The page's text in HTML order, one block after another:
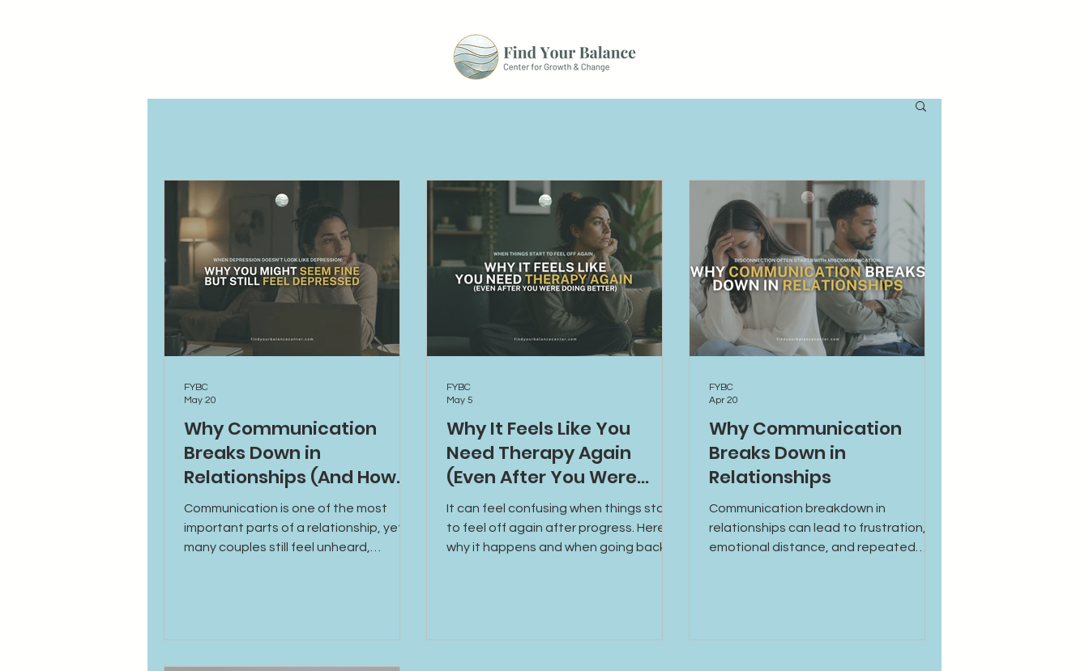
Why Communication
Breaks Down in
Relationships (And How
to Fix It)
Communication is one of the most
important parts of a relationship, yet
many couples still feel unheard,
conversations and stronger
relationships.
FYBC
May 20
Why It Feels Like You
Need Therapy Again
(Even After You Were
Doing Better)
It can feel confusing when things start
to feel off again after progress. Here’s
why it happens and when going back
FYBC
May 5
Why Communication
Breaks Down in
Relationships
Communication breakdown in
relationships can lead to frustration,
emotional distance, and repeated
FYBC
Apr 20